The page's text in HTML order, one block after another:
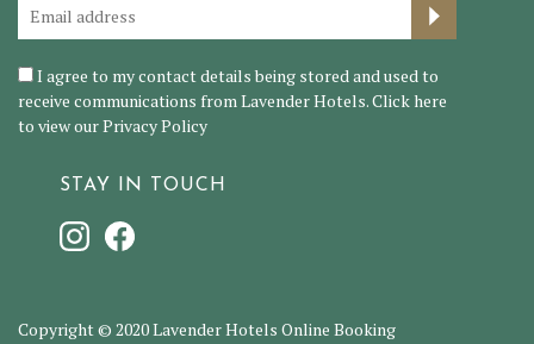
I agree to my contact details being stored and used to
receive communications from Lavender Hotels. Click here
to view ourPrivacy Policy
STAY IN TOUCH
Copyright © 2020 Lavender Hotels Online Booking